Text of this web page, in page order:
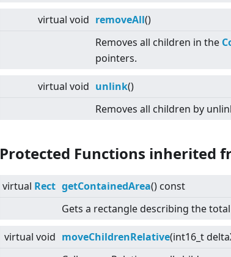
virtual void removeAll()
Removes all children in the
pointers.
virtual void unlink()
Removes all children by
Protected Functions inherited
virtual Rect getContainedArea() const
Gets a rectangle describing the
virtual void moveChildrenRelative(int16_t